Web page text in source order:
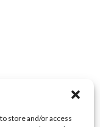
store and/or access